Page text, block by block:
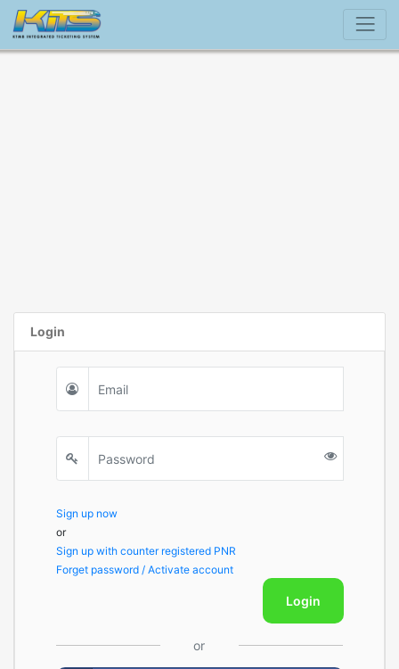
Login
Sign up now
or
Sign up with counter registered PNR
Forget password / Activate account
Login
or